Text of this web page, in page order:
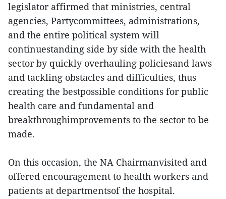
legislator affirmed that ministries, central
agencies, Partycommittees, administrations,
and the entire political system will
continuestanding side by side with the health
sector by quickly overhauling policiesand laws
and tackling obstacles and difficulties, thus
creating the bestpossible conditions for public
health care and fundamental and
breakthroughimprovements to the sector to be
made.
On this occasion, the NA Chairmanvisited and
offered encouragement to health workers and
patients at departmentsof the hospital.